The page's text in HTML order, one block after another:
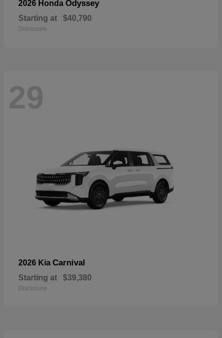
2026 Honda Odyssey
Starting at $40,790
Disclosure
29
2026 Kia Carnival
Starting at $39,380
Disclosure